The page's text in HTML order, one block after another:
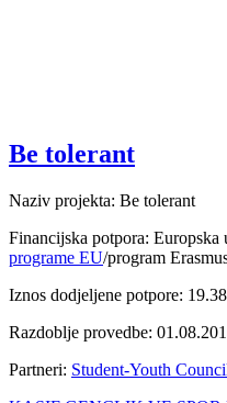
Be tolerant
Naziv projekta: Be tolerant
Financijska potpora: Europska
programe EU/program
Iznos dodjeljene potpore:
Razdoblje provedbe:
Partneri: Student-Youth